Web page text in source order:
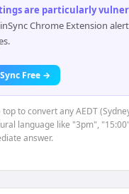
are particularly
Chrome Extension
Free →
to convert any AEDT
language like "3pm",
answer.